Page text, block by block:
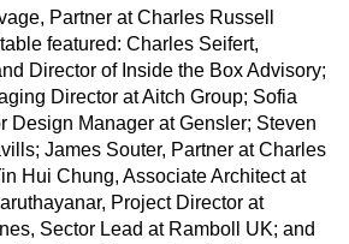
Partner at Charles Russell
featured: Charles Seifert,
Director of Inside the Box Advisory;
Director at Aitch Group; Sofia
Design Manager at Gensler; Steven
James Souter, Partner at Charles
Hui Chung, Associate Architect at
Project Director at
Sector Lead at Ramboll UK; and